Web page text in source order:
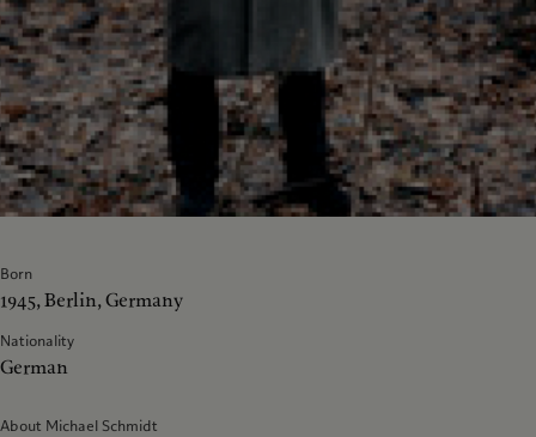
Born
1945, Berlin, Germany
Nationality
German
About Michael Schmidt